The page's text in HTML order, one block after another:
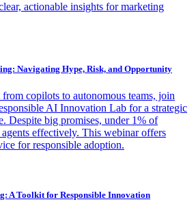
actionable insights for marketing
Navigating Hype, Risk, and Opportunity
copilots to autonomous teams, join
AI Innovation Lab for a strategic
Despite big promises, under 1% of
agents effectively. This webinar offers
for responsible adoption.
A Toolkit for Responsible Innovation